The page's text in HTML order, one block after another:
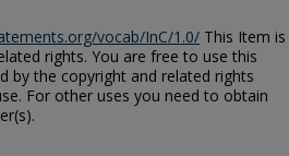
vocab/InC/1.0/ This Item is
rights. You are free to use this
by the copyright and related rights
For other uses you need to obtain